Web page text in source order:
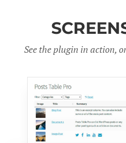
See the plugin in action,